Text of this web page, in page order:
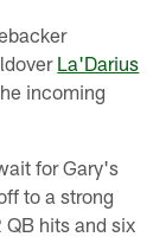
La'Darius
incoming
for Gary's
to a strong
hits and six